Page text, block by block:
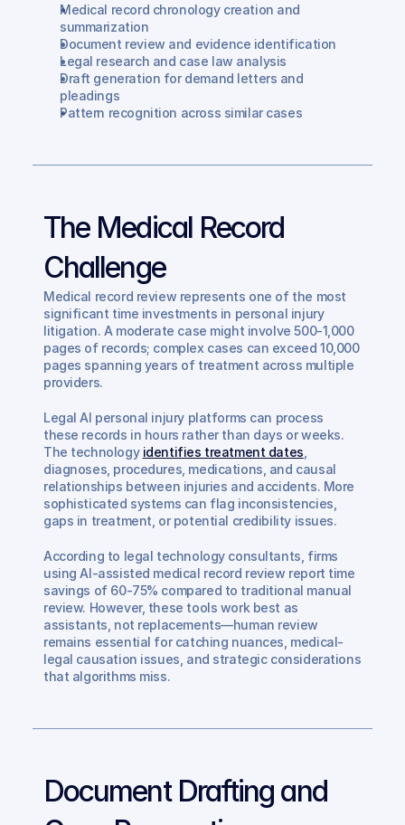
Medical record chronology creation and
summarization
Document review and evidence identification
Legal research and case law analysis
Draft generation for demand letters and
pleadings
Pattern recognition across similar cases
The Medical Record
Challenge
Medical record review represents one of the most
significant time investments in personal injury
litigation. A moderate case might involve 500-1,000
pages of records; complex cases can exceed 10,000
pages spanning years of treatment across multiple
providers.
Legal AI personal injury platforms can process
these records in hours rather than days or weeks.
The technology identifies treatment dates
diagnoses, procedures, medications, and causal
relationships between injuries and accidents. More
sophisticated systems can flag inconsistencies,
gaps in treatment, or potential credibility issues.
According to legal technology consultants, firms
using AI-assisted medical record review report time
savings of 60-75% compared to traditional manual
review. However, these tools work best as
assistants, not replacements—human review
remains essential for catching nuances, medical-
legal causation issues, and strategic considerations
that algorithms miss.
Document Drafting and